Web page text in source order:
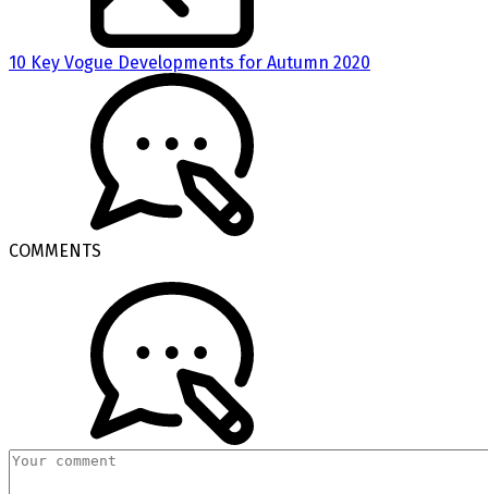
10 Key Vogue Developments for Autumn 2020
COMMENTS